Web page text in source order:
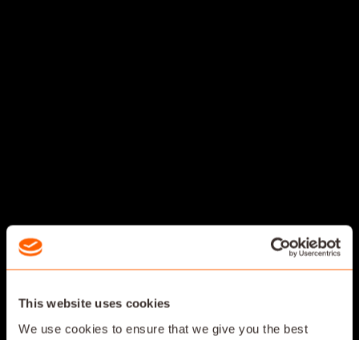
This website uses cookies
We use cookies to ensure that we give you the best